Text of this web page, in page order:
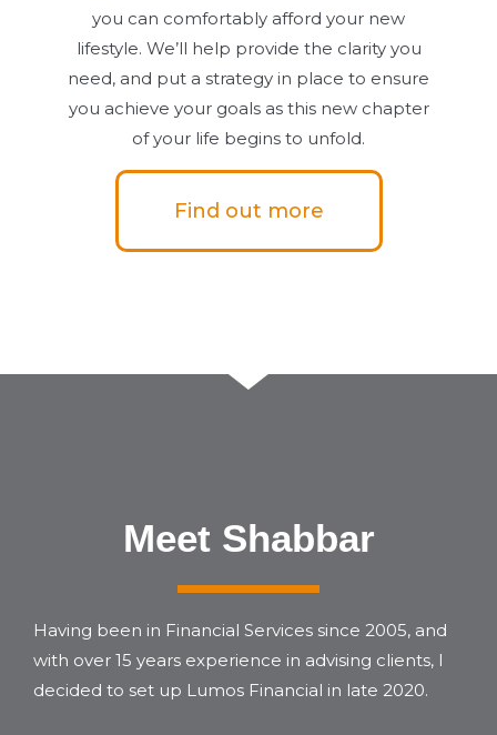
you can comfortably afford your new
lifestyle. We’ll help provide the clarity you
need, and put a strategy in place to ensure
you achieve your goals as this new chapter
of your life begins to unfold.
Find out more
Meet Shabbar
Having been in Financial Services since 2005, and
with over 15 years experience in advising clients, I
decided to set up Lumos Financial in late 2020.